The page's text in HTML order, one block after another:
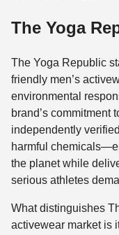
The Yoga
The Yoga Republic
friendly men’s
environmental
brand’s
independently
harmful
the planet while
serious athletes
What distinguishes
activewear market is